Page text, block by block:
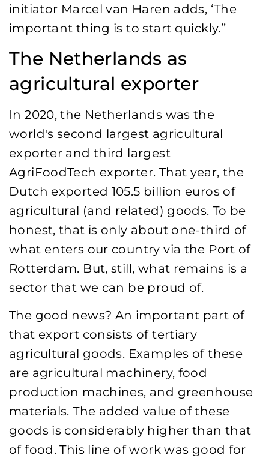
initiator Marcel van Haren adds, ‘The
important thing is to start quickly.’’
The Netherlands as
agricultural exporter
In 2020, the Netherlands was the
world's second largest agricultural
exporter and third largest
AgriFoodTech exporter. That year, the
Dutch exported 105.5 billion euros of
agricultural (and related) goods. To be
honest, that is only about one-third of
what enters our country via the Port of
Rotterdam. But, still, what remains is a
sector that we can be proud of.
The good news? An important part of
that export consists of tertiary
agricultural goods. Examples of these
are agricultural machinery, food
production machines, and greenhouse
materials. The added value of these
goods is considerably higher than that
of food. This line of work was good for